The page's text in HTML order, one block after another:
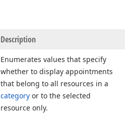
Description
Enumerates values that specify
whether to display appointments
that belong to all resources in a
category or to the selected
resource only.